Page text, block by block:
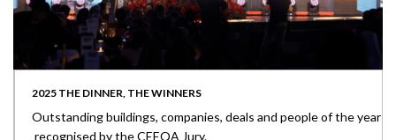
2025 THE DINNER, THE WINNERS
Outstanding buildings, companies, deals and people of the year
recognised by the CEEQA Jury.